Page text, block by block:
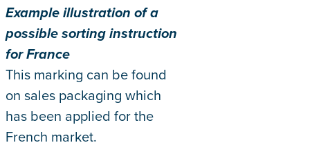
Example illustration of a
possible sorting instruction
for France
This marking can be found
on sales packaging which
has been applied for the
French market.